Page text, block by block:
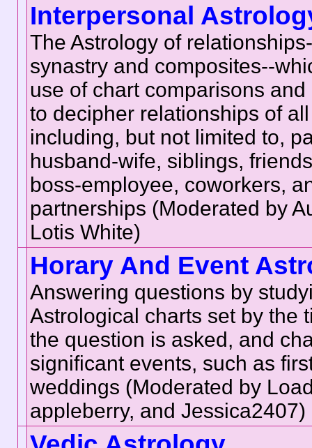
Interpersonal
The Astrology of
synastry and composites--
use of chart comparisons
to decipher relationships of
including, but not limited to,
husband-wife, siblings,
boss-employee, coworkers,
partnerships (Moderated by
Lotis White)
Horary And Event
Answering questions by
Astrological charts set by the
the question is asked, and
significant events, such as
weddings (Moderated by
appleberry, and Jessica2407)